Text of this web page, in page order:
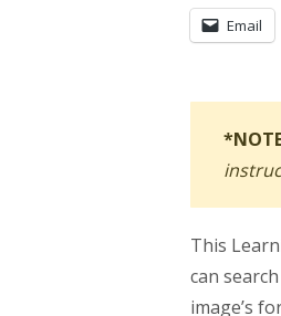
Email
This
can
image’s